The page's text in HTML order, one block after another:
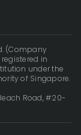
(Company
registered in
under the
of Singapore.
Road, #20-